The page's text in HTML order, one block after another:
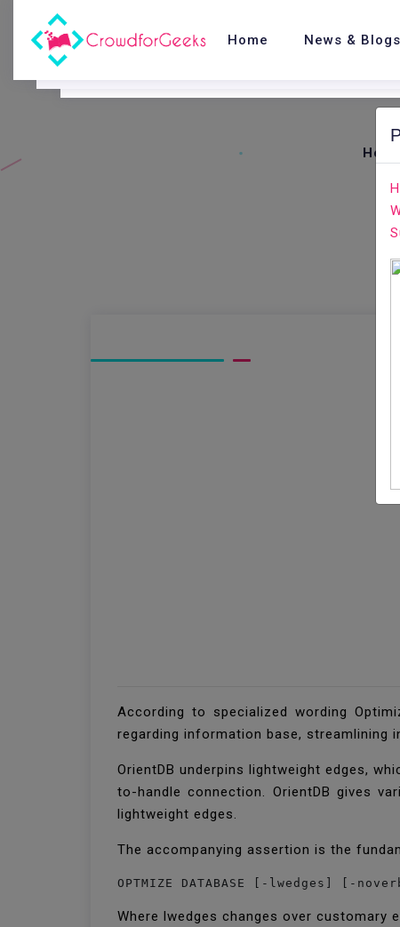
Home News & Blogs
Home
According to specialized wording
regarding information base, streamlining
OrientDB underpins lightweight edges,
to-handle connection. OrientDB gives
lightweight edges.
The accompanying assertion is the
OPTMIZE DATABASE [-lwedges] [-
Where lwedges changes over customary